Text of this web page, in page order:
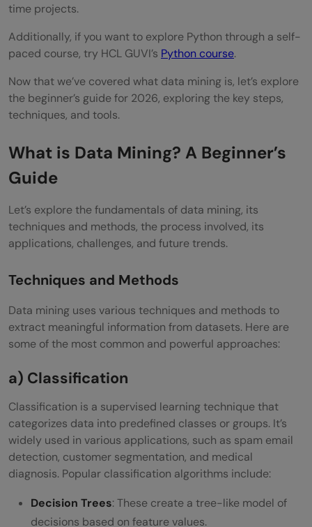
time projects.
Additionally, if you want to explore Python through a self-
paced course, try HCL GUVI’s Python course.
Now that we’ve covered what data mining is, let’s explore
the beginner’s guide for 2026, exploring the key steps,
techniques, and tools.
What is Data Mining? A Beginner’s
Guide
Let’s explore the fundamentals of data mining, its
techniques and methods, the process involved, its
applications, challenges, and future trends.
Techniques and Methods
Data mining uses various techniques and methods to
extract meaningful information from datasets. Here are
some of the most common and powerful approaches:
a) Classification
Classification is a supervised learning technique that
categorizes data into predefined classes or groups. It’s
widely used in various applications, such as spam email
detection, customer segmentation, and medical
diagnosis. Popular classification algorithms include:
Decision Trees: These create a tree-like model of
decisions based on feature values.